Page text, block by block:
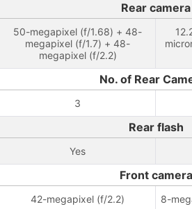
Rear camera
50-megapixel (f/1.68) + 48-
megapixel (f/1.7) + 48-
megapixel (f/2.2)
No. of Rear
3
Rear flash
Yes
Front camera
42-megapixel (f/2.2) 8-